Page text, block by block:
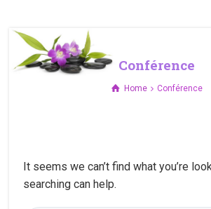
Conférence
Home Conférence
It seems we can’t find what you’re
searching can help.